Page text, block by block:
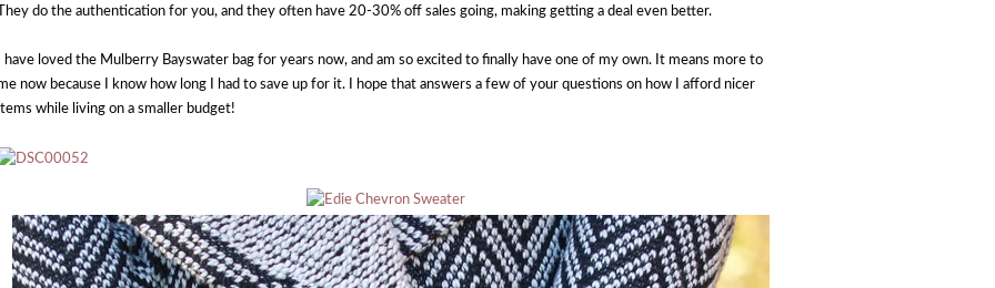
do the authentication for you, and they often have 20-30% off sales going, making getting a deal even better.
have loved the Mulberry Bayswater bag for years now, and am so excited to finally have one of my own. It means more to
now because I know how long I had to save up for it. I hope that answers a few of your questions on how I afford nicer
while living on a smaller budget!